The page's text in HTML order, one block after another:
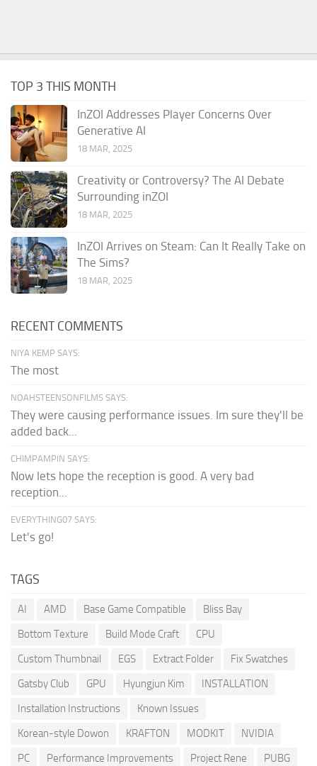
TOP 3 THIS MONTH
InZOI Addresses Player Concerns Over
Generative AI
18 MAR, 2025
Creativity or Controversy? The AI Debate
Surrounding inZOI
18 MAR, 2025
InZOI Arrives on Steam: Can It Really Take on
The Sims?
18 MAR, 2025
RECENT COMMENTS
NIYA KEMP SAYS:
The most
NOAHSTEENSONFILMS SAYS:
They were causing performance issues. Im sure they'll be
added back...
CHIMPAMPIN SAYS:
Now lets hope the reception is good. A very bad
reception...
EVERYTHING07 SAYS:
Let's go!
TAGS
AI AMD Base Game Compatible
Bliss Bay
Bottom Texture
Build Mode Craft
CPU
Custom Thumbnail
EGS Extract Folder
Fix Swatches
Gatsby Club
GPU Hyungjun Kim
INSTALLATION
Installation Instructions
Known Issues
Korean-style Dowon
KRAFTON MODKIT
NVIDIA
PC
Performance Improvements Project Rene PUBG